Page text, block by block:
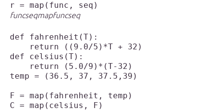
r = map(func, seq)
funcseqmapfuncseq
def fahrenheit(T):
    return ((9.0/5)*T + 32)
def celsius(T):
    return (5.0/9)*(T-32)
temp = (36.5, 37, 37.5,39)
F = map(fahrenheit, temp)